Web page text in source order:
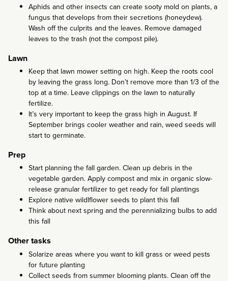
Aphids and other insects can create sooty mold on plants, a
fungus that develops from their secretions (honeydew).
Wash off the culprits and the leaves. Remove damaged
leaves to the trash (not the compost pile).
Lawn
Keep that lawn mower setting on high. Keep the roots cool
by leaving the grass long. Don’t remove more than 1/3 of the
top at a time. Leave clippings on the lawn to naturally
fertilize.
It’s very important to keep the grass high in August. If
September brings cooler weather and rain, weed seeds will
start to germinate.
Prep
Start planning the fall garden. Clean up debris in the
vegetable garden. Apply compost and mix in organic slow-
release granular fertilizer to get ready for fall plantings
Explore native wildlflower seeds to plant this fall
Think about next spring and the perennializing bulbs to add
this fall
Other tasks
Solarize areas where you want to kill grass or weed pests
for future planting
Collect seeds from summer blooming plants. Clean off the